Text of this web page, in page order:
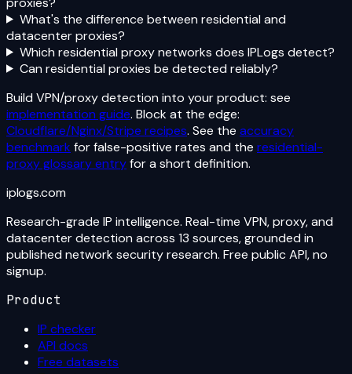
What's the difference between residential and
datacenter proxies?
Which residential proxy networks does IPLogs detect?
Can residential proxies be detected reliably?
Build VPN/proxy detection into your product: see
implementation guide. Block at the edge:
Cloudflare/Nginx/Stripe recipes. See the accuracy
benchmark for false-positive rates and the residential-
proxy glossary entryfor a short definition.
iplogs.com
Research-grade IP intelligence. Real-time VPN, proxy, and
datacenter detection across 13 sources, grounded in
published network security research. Free public API, no
signup.
Product
IP checker
API docs
Free datasets